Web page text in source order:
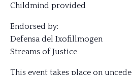
Childmind provided
Endorsed by:
Defensa del Ixofillmogen
Streams of Justice
This event takes place on